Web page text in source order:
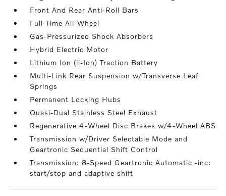
Front And Rear Anti-Roll Bars
Full-Time All-Wheel
Gas-Pressurized Shock Absorbers
Hybrid Electric Motor
Lithium Ion (li-Ion) Traction Battery
Multi-Link Rear Suspension w/Transverse Leaf
Springs
Permanent Locking Hubs
Quasi-Dual Stainless Steel Exhaust
Regenerative 4-Wheel Disc Brakes w/4-Wheel ABS
Transmission w/Driver Selectable Mode and
Geartronic Sequential Shift Control
Transmission: 8-Speed Geartronic Automatic -inc:
start/stop and adaptive shift